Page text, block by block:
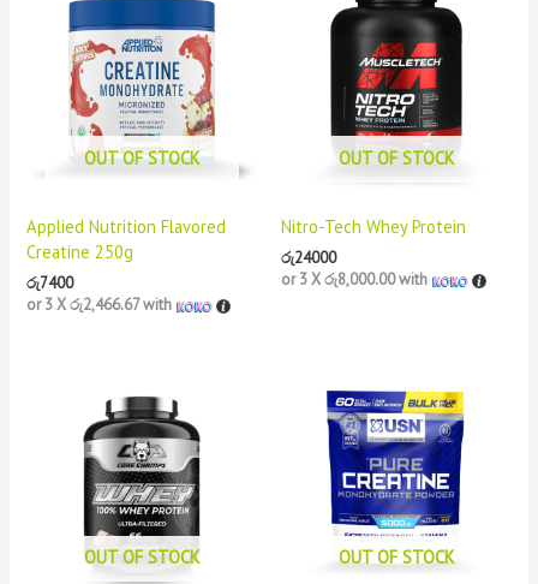
OUT OF STOCK
Applied Nutrition Flavored
Creatine 250g
රු7400
or 3 Xරු2,466.67with
OUT OF STOCK
Nitro-Tech Whey Protein
රු24000
or 3 Xරු8,000.00with
OUT OF STOCK OUT OF STOCK